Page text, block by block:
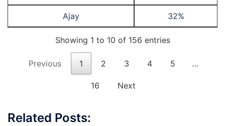
Ajay 32%
Showing 1 to 10 of 156 entries
Previous 1 2 3 4 5 …
16 Next
Related Posts: